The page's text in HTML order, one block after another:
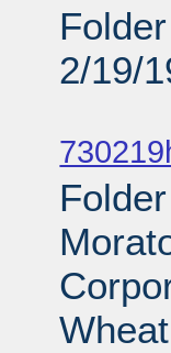
2/19/